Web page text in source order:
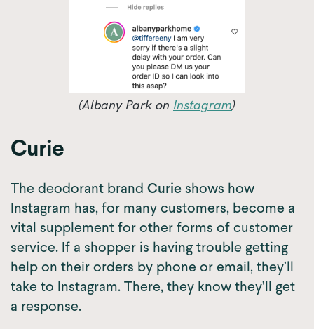
(Albany Park on Instagram)
Curie
The deodorant brand Curieshows how
Instagram has, for many customers, become a
vital supplement for other forms of customer
service. If a shopper is having trouble getting
help on their orders by phone or email, they’ll
take to Instagram. There, they know they’ll get
a response.